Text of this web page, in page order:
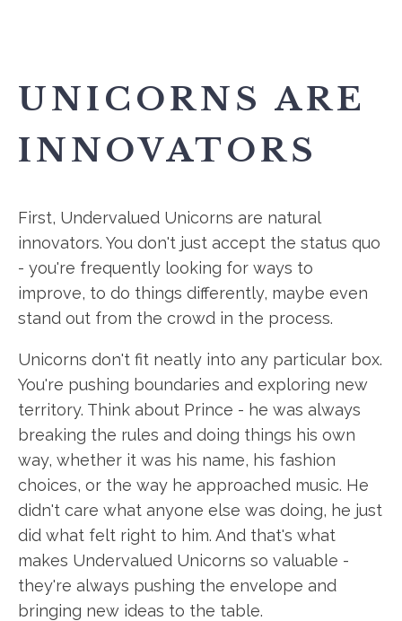
UNICORNS ARE
INNOVATORS
First, Undervalued Unicorns are natural
innovators. You don't just accept the status quo
- you're frequently looking for ways to
improve, to do things differently, maybe even
stand out from the crowd in the process.
Unicorns don't fit neatly into any particular box.
You're pushing boundaries and exploring new
territory. Think about Prince - he was always
breaking the rules and doing things his own
way, whether it was his name, his fashion
choices, or the way he approached music. He
didn't care what anyone else was doing, he just
did what felt right to him. And that's what
makes Undervalued Unicorns so valuable -
they're always pushing the envelope and
bringing new ideas to the table.